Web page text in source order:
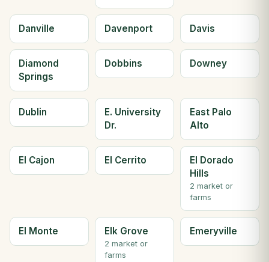
Danville Davenport Davis
Diamond
Springs
Dobbins Downey
Dublin
E. University
Dr.
East Palo
Alto
El Cajon El Cerrito
El Dorado
Hills
2 market or
farms
El Monte Elk Grove
2 market or
farms
Emeryville